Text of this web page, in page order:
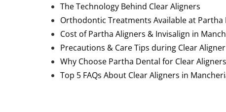
The Technology Behind Clear Aligners
Orthodontic Treatments Available at Partha
Cost of Partha Aligners & Invisalign in
Precautions & Care Tips during Clear
Why Choose Partha Dental for Clear
Top 5 FAQs About Clear Aligners in